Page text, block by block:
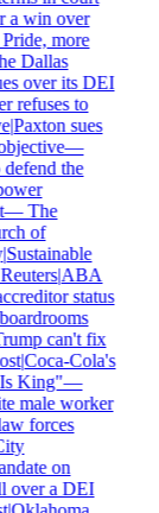
a win over
more
Dallas
over its DEI
refuses to
|Paxton sues
—
the
The
of
Sustainable
|ABA
status
can't fix
|Coca-Cola's
King"—
male worker
forces
on
over a DEI